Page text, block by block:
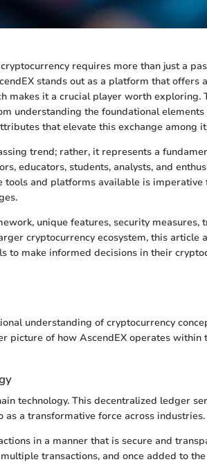
requires more than just a
stands out as a platform that offers
makes it a crucial player worth exploring.
understanding the foundational elements
that elevate this exchange among
trend; rather, it represents a
educators, students, analysts, and
tools and platforms available is imperative
unique features, security measures,
cryptocurrency ecosystem, this article
to make informed decisions in their
understanding of cryptocurrency
picture of how AscendEX operates within
technology. This decentralized ledger
a transformative force across industries.
in a manner that is secure and
transactions, and once added to